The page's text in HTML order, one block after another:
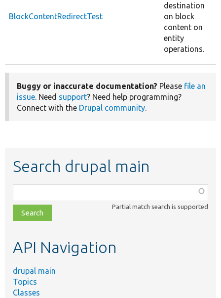
BlockContentRedirectTest
destination
on block
content on
entity
operations.
Buggy or inaccurate documentation? Please file an
issue. Need support? Need help programming?
Connect with the Drupal community.
Search drupal main
class,
file,
topic,
Partial match search is supported
API Navigation
drupal main
Topics
Classes